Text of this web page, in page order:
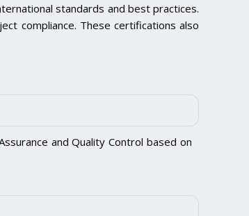
standards and best practices.
compliance. These certifications also
and Quality Control based on